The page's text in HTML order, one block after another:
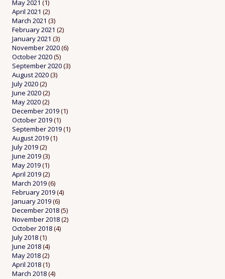
May 2021 (1)
April 2021 (2)
March 2021 (3)
February 2021 (2)
January 2021 (3)
November 2020(6)
October 2020(5)
September 2020(3)
August 2020(3)
July 2020(2)
June 2020(2)
May 2020(2)
December 2019(1)
October 2019(1)
September 2019(1)
August 2019(1)
July 2019(2)
June 2019(3)
May 2019(1)
April 2019(2)
March 2019(6)
February 2019(4)
January 2019(6)
December 2018(5)
November 2018(2)
October 2018(4)
July 2018(1)
June 2018(4)
May 2018(2)
April 2018(1)
March 2018(4)